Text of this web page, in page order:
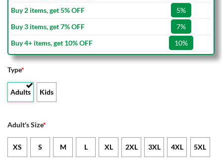
Buy 2 items, get 5% OFF
5%
Buy 3 items, get 7% OFF
7%
Buy 4+ items, get 10% OFF
10%
Type*
Adults Kids
Adult's Size*
XS S M L XL 2XL 3XL 4XL 5XL